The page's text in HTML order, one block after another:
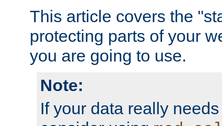
This article covers the
protecting parts of your
you are going to use.
Note:
If your data really